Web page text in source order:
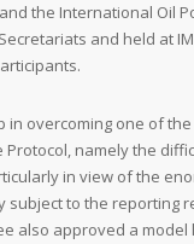
the International Oil
and held at
in overcoming one of
namely the
in view of the
subject to the reporting
also approved a model